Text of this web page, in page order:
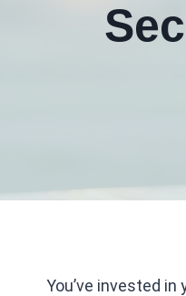
You’ve invested